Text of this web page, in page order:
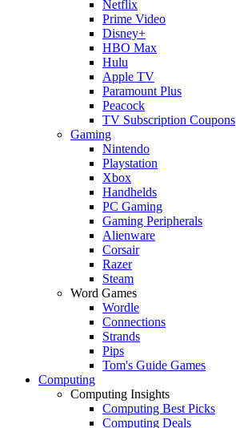
Netflix
Prime Video
Disney+
HBO Max
Hulu
Apple TV
Paramount Plus
Peacock
TV Subscription Coupons
Gaming
Nintendo
Playstation
Xbox
Handhelds
PC Gaming
Gaming Peripherals
Alienware
Corsair
Razer
Steam
Word Games
Wordle
Connections
Strands
Pips
Tom's Guide Games
Computing
Computing Insights
Computing Best Picks
Computing Deals